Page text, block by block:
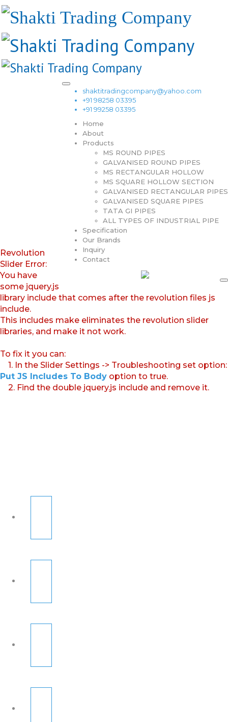
shaktitradingcompany@yahoo.com
+91 98258 03395
+91 99258 03395
Home
About
Products
MS ROUND PIPES
GALVANISED ROUND PIPES
MS RECTANGULAR HOLLOW
MS SQUARE HOLLOW SECTION
GALVANISED RECTANGULAR PIPES
GALVANISED SQUARE PIPES
TATA GI PIPES
ALL TYPES OF INDUSTRIAL PIPE
Specification
Our Brands
Inquiry
Contact
Revolution
Slider Error:
You have
some jquery.js
library include that comes after the revolution files js
include.
This includes make eliminates the revolution slider
libraries, and make it not work.
To fix it you can:
1. In the Slider Settings -> Troubleshooting set option:
Put JS Includes To Body option to true.
2. Find the double jquery.js include and remove it.